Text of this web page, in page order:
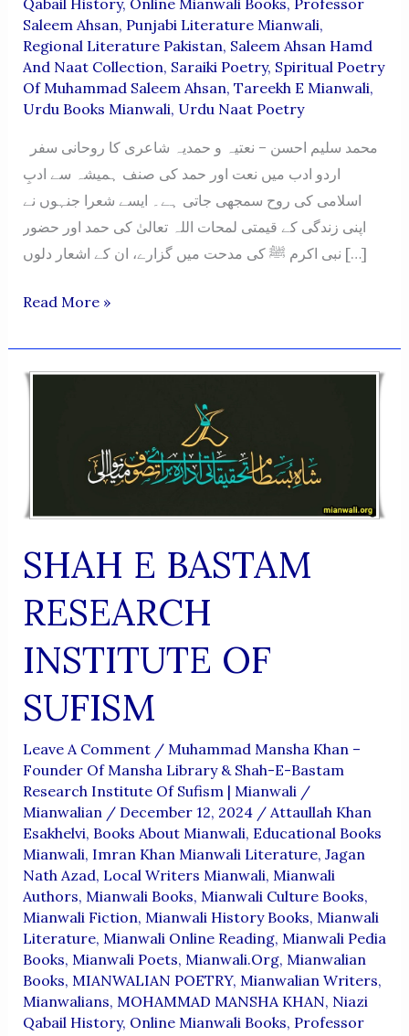
Saleem Ahsan, Punjabi Literature Mianwali,
Regional Literature Pakistan, Saleem Ahsan Hamd
And Naat Collection, Saraiki Poetry, Spiritual Poetry
Of Muhammad Saleem Ahsan, Tareekh E Mianwali,
Urdu Books Mianwali, Urdu Naat Poetry
محمد سلیم احسن – نعتیہ و حمدیہ شاعری کا روحانی سفر
اردو ادب میں نعت اور حمد کی صنف ہمیشہ سے ادبِ
اسلامی کی روح سمجھی جاتی ہے۔ ایسے شعرا جنہوں نے
اپنی زندگی کے قیمتی لمحات اللہ تعالیٰ کی حمد اور حضور
نبی اکرم ﷺ کی مدحت میں گزارے، ان کے اشعار دلوں […]
Naatiya
Hamdiya
Shayari
Muhammad
Ahsan
Read More »
SHAH E BASTAM
RESEARCH
INSTITUTE OF
SUFISM
Leave A Comment / Muhammad Mansha Khan –
Founder Of Mansha Library & Shah-E-Bastam
Research Institute Of Sufism | Mianwali/
Mianwalian / December 12, 2024 / Attaullah Khan
Esakhelvi, Books About Mianwali, Educational Books
Mianwali, Imran Khan Mianwali Literature, Jagan
Nath Azad, Local Writers Mianwali, Mianwali
Authors, Mianwali Books, Mianwali Culture Books,
Mianwali Fiction, Mianwali History Books, Mianwali
Literature, Mianwali Online Reading, Mianwali Pedia
Books, Mianwali Poets, Mianwali.org, Mianwalian
Books, MIANWALIAN POETRY, Mianwalian Writers,
Mianwalians, MOHAMMAD MANSHA KHAN, Niazi
Qabail History, Online Mianwali Books, Professor